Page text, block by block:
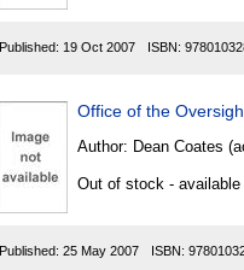
Published: 19 Oct 2007 ISBN:
Office of the
Author: Dean Coates
Out of stock -
Published: 25 May 2007 ISBN: